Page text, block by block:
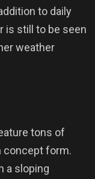
to daily
is still to be seen
weather
tons of
concept form.
a sloping